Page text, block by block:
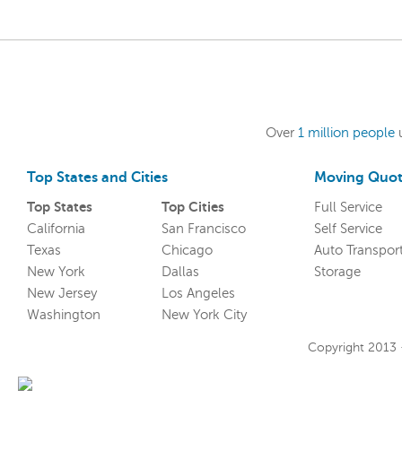
Over 1 million people
Top States and Cities
Top States
California
Texas
New York
New Jersey
Washington
Top Cities
San Francisco
Chicago
Dallas
Los Angeles
New York City
Moving
Full Service
Self Service
Auto
Storage
Copyright